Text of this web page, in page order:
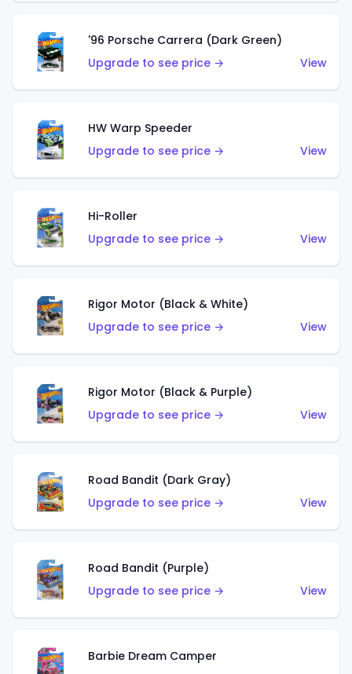
'96 Porsche Carrera (Dark Green)
Upgrade to see price →
View
HW Warp Speeder
Upgrade to see price →
View
Hi-Roller
Upgrade to see price →
View
Rigor Motor (Black & White)
Upgrade to see price →
View
Rigor Motor (Black & Purple)
Upgrade to see price →
View
Road Bandit (Dark Gray)
Upgrade to see price →
View
Road Bandit (Purple)
Upgrade to see price →
View
Barbie Dream Camper